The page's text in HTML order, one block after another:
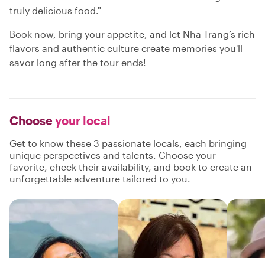
truly delicious food."
Book now, bring your appetite, and let Nha Trang’s rich
flavors and authentic culture create memories you'll
savor long after the tour ends!
Chooseyour local
Get to know these 3 passionate locals, each bringing
unique perspectives and talents. Choose your
favorite, check their availability, and book to create an
unforgettable adventure tailored to you.